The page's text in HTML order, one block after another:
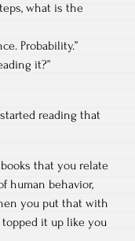
what is the
Probability.”
it?”
reading that
that you relate
human behavior,
you put that with
topped it up like you